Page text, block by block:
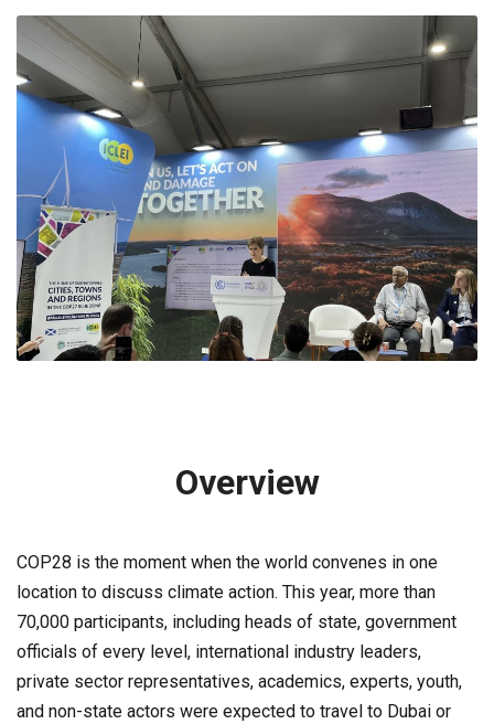
Overview
COP28 is the moment when the world convenes in one
location to discuss climate action. This year, more than
70,000 participants, including heads of state, government
officials of every level, international industry leaders,
private sector representatives, academics, experts, youth,
and non-state actors were expected to travel to Dubai or